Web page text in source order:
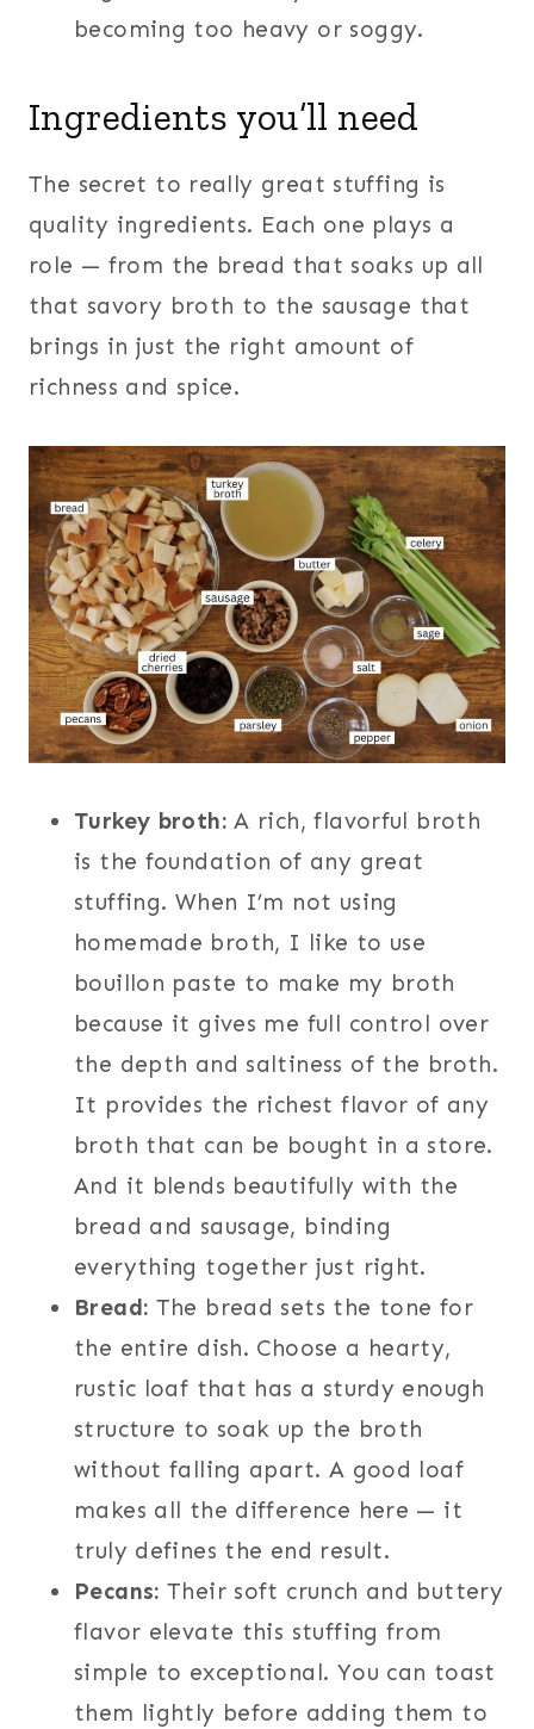
becoming too heavy or soggy.
Ingredients you’ll need
The secret to really great stuffing is
quality ingredients. Each one plays a
role — from the bread that soaks up all
that savory broth to the sausage that
brings in just the right amount of
richness and spice.
Turkey broth:A rich, flavorful broth
is the foundation of any great
stuffing. When I’m not using
homemade broth, I like to use
bouillon paste to make my broth
because it gives me full control over
the depth and saltiness of the broth.
It provides the richest flavor of any
broth that can be bought in a store.
And it blends beautifully with the
bread and sausage, binding
everything together just right.
Bread: The bread sets the tone for
the entire dish. Choose a hearty,
rustic loaf that has a sturdy enough
structure to soak up the broth
without falling apart. A good loaf
makes all the difference here — it
truly defines the end result.
Pecans: Their soft crunch and buttery
flavor elevate this stuffing from
simple to exceptional. You can toast
them lightly before adding them to